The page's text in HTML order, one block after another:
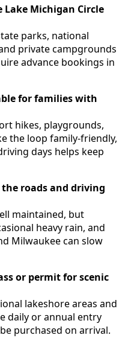
Lake Michigan Circle
parks, national
private campgrounds
advance bookings in
for families with
hikes, playgrounds,
the loop family-friendly,
days helps keep
roads and driving
maintained, but
heavy rain, and
Milwaukee can slow
or permit for scenic
lakeshore areas and
daily or annual entry
purchased on arrival.